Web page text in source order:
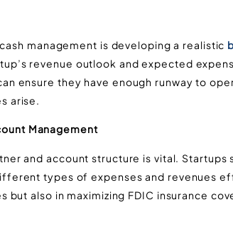
management is developing a realistic
revenue outlook and expected
ensure they have enough runway to
arise​​.
Management
and account structure is vital. Startups
types of expenses and revenues
but also in maximizing FDIC insurance